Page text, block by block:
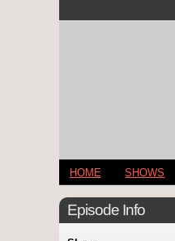
HOME SHOWS
Episode Info